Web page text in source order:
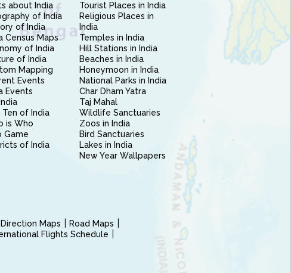
about India
of India
of India
Census Maps
of India
of India
Mapping
Events
Events
Ten of India
is Who
Game
of India
Tourist Places in India
Religious Places in
India
Temples in India
Hill Stations in India
Beaches in India
Honeymoon in India
National Parks in India
Char Dham Yatra
Taj Mahal
Wildlife Sanctuaries
Zoos in India
Bird Sanctuaries
Lakes in India
New Year Wallpapers
Maps
Road Maps
Flights Schedule